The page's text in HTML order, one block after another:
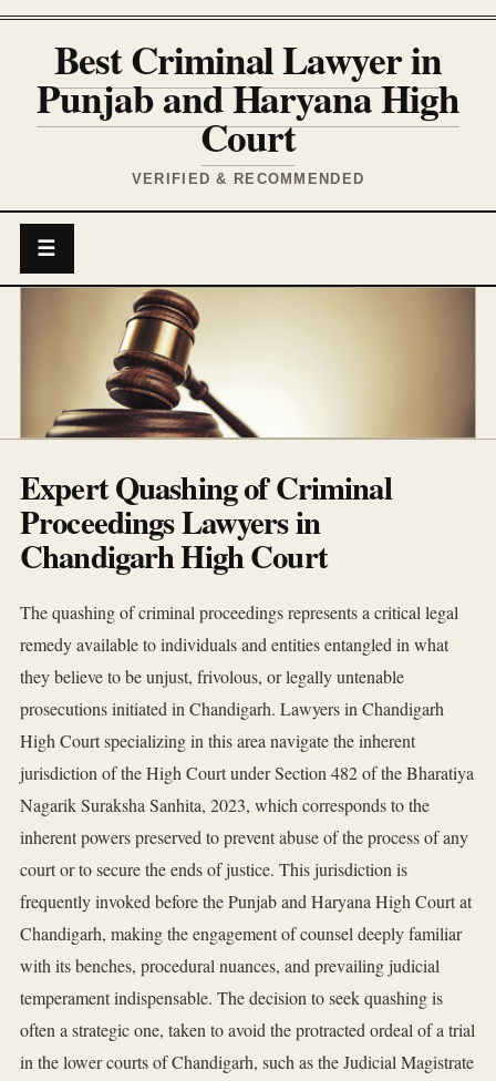
Best Criminal Lawyer in
Punjab and Haryana High
Court
VERIFIED & RECOMMENDED
☰
Expert Quashing of Criminal
Proceedings Lawyers in
Chandigarh High Court
The quashing of criminal proceedings represents a critical legal
remedy available to individuals and entities entangled in what
they believe to be unjust, frivolous, or legally untenable
prosecutions initiated in Chandigarh. Lawyers in Chandigarh
High Court specializing in this area navigate the inherent
jurisdiction of the High Court under Section 482 of the Bharatiya
Nagarik Suraksha Sanhita, 2023, which corresponds to the
inherent powers preserved to prevent abuse of the process of any
court or to secure the ends of justice. This jurisdiction is
frequently invoked before the Punjab and Haryana High Court at
Chandigarh, making the engagement of counsel deeply familiar
with its benches, procedural nuances, and prevailing judicial
temperament indispensable. The decision to seek quashing is
often a strategic one, taken to avoid the protracted ordeal of a trial
in the lower courts of Chandigarh, such as the Judicial Magistrate